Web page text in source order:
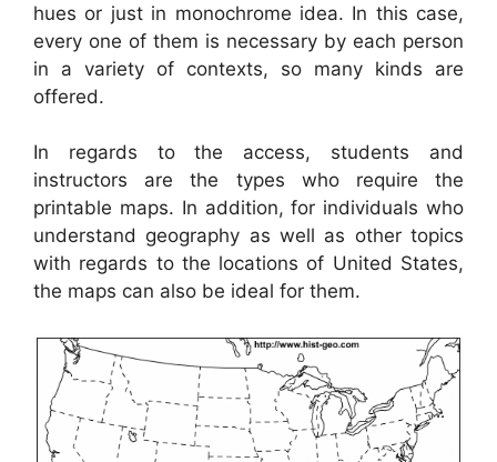
hues or just in monochrome idea. In this case,
every one of them is necessary by each person
in a variety of contexts, so many kinds are
offered.
In regards to the access, students and
instructors are the types who require the
printable maps. In addition, for individuals who
understand geography as well as other topics
with regards to the locations of United States,
the maps can also be ideal for them.